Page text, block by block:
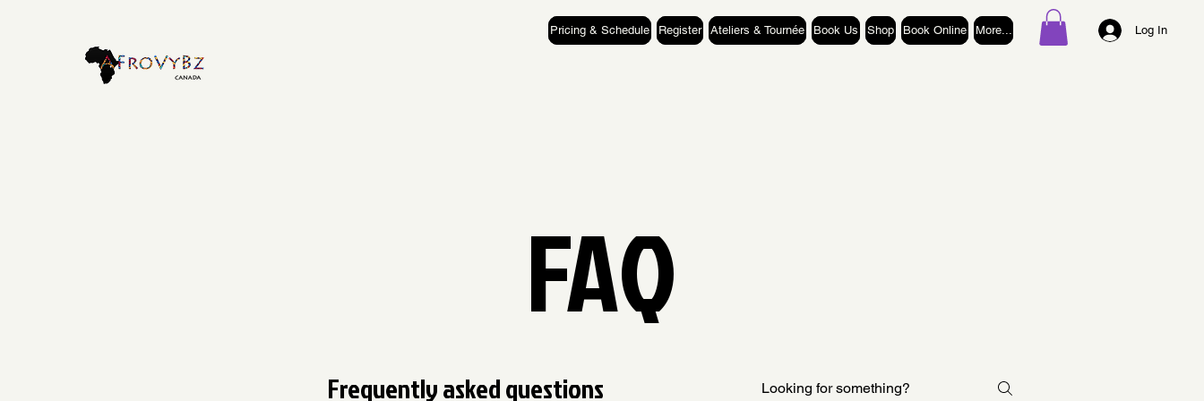
Pricing & Schedule Register Ateliers & Tournée Book Us Shop Book Online More... Log In
FAQ
Frequently asked questions